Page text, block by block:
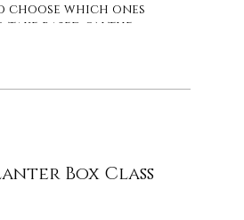
choose which ones
based on the
that you will build.
you will have hands
the table saw. We
a nail gun and
(that you used in
The project is an
planter box.
Box Class